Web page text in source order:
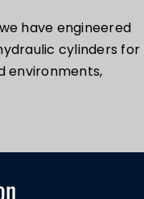
have engineered
cylinders for
environments,